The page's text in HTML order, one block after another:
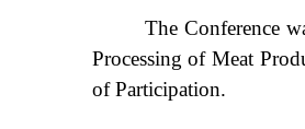
The Conference was
Processing of Meat
of Participation.